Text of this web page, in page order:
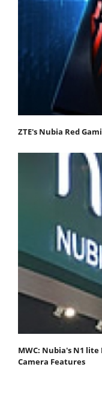
ZTE's Nubia Red
MWC: Nubia's N1 lite
Camera Features